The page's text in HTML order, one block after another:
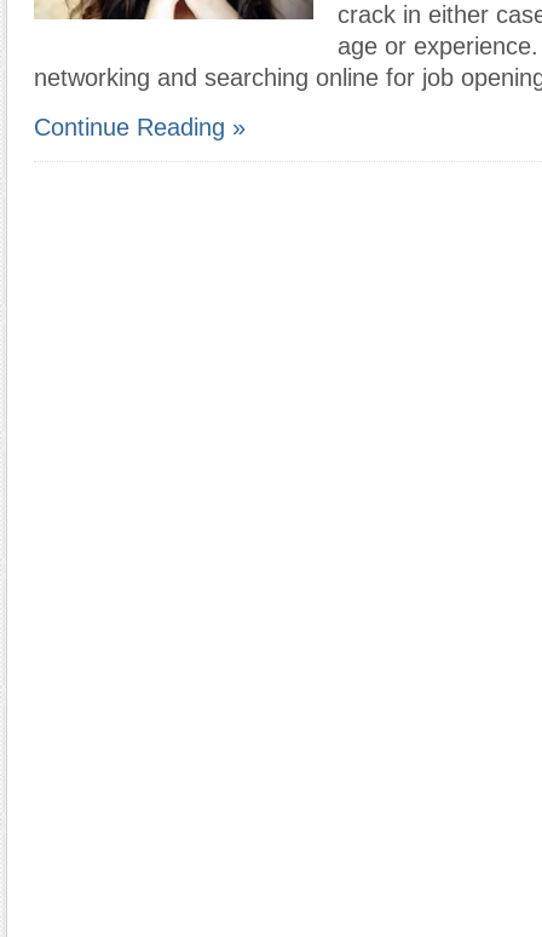
crack in either
age or
networking and searching online for job
Continue Reading »